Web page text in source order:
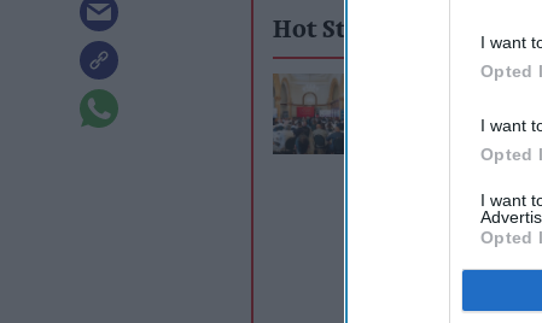
I want
Opted
I want
Opted
I want
Opted
Hot Stories
£2.20 vape duty